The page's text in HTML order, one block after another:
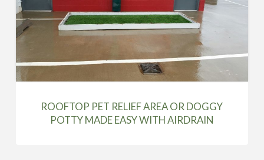
ROOFTOP PET RELIEF AREA OR DOGGY
POTTY MADE EASY WITH AIRDRAIN